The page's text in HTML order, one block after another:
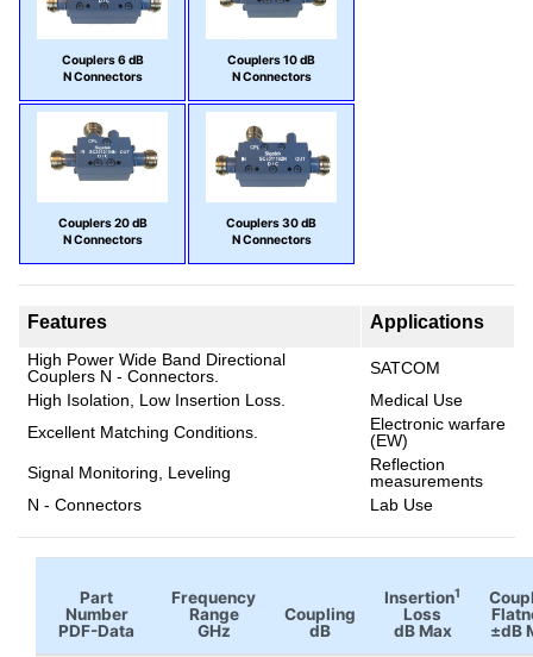
Couplers 6 dB
N Connectors
Couplers 10 dB
N Connectors
Couplers 20 dB
N Connectors
Couplers 30 dB
N Connectors
Features Applications
High Power Wide Band Directional
Couplers N - Connectors.
SATCOM
High Isolation, Low Insertion Loss.
Medical Use
Excellent Matching Conditions.
Electronic warfare
(EW)
Signal Monitoring, Leveling
Reflection
measurements
N - Connectors
Lab Use
Part
Number
PDF-Data
Frequency
Range
GHz
Coupling
dB
Insertion1
Loss
dB Max
±dB